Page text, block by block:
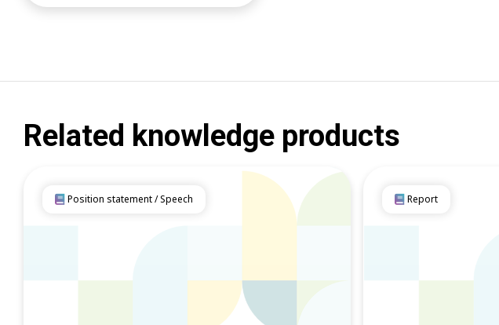
Related knowledge products
Position statement / Speech Report